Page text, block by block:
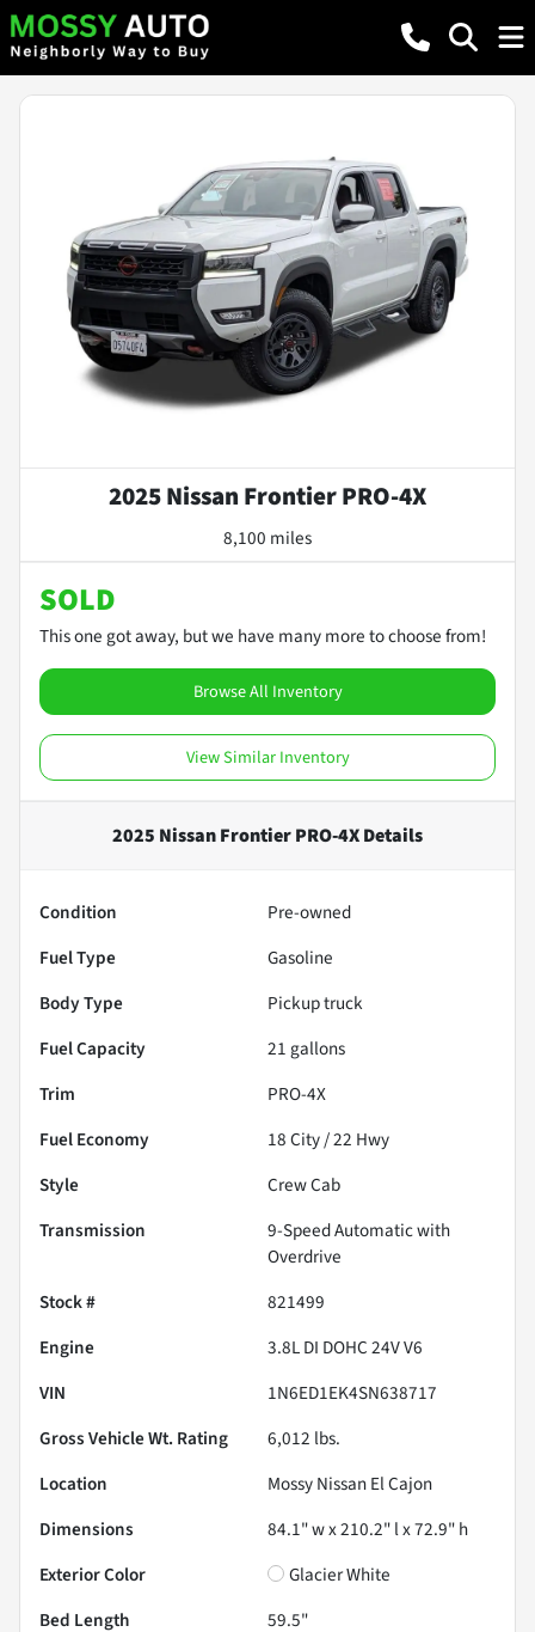
2025 Nissan Frontier PRO-4X
8,100 miles
SOLD
This one got away, but we have many more to choose from!
Browse All Inventory
View Similar Inventory
2025 Nissan Frontier PRO-4XDetails
Condition
Pre-owned
Fuel Type
Gasoline
Body Type
Pickup truck
Fuel Capacity
21 gallons
Trim
PRO-4X
Fuel Economy
18City /22 Hwy
Style
Crew Cab
Transmission
9-Speed Automatic with
Overdrive
Stock #
821499
Engine
3.8L DI DOHC 24V V6
VIN
1N6ED1EK4SN638717
Gross Vehicle Wt. Rating
6,012 lbs.
Location
Mossy Nissan El Cajon
Dimensions
84.1" w x 210.2" l x 72.9" h
Exterior Color
Glacier White
Bed Length
59.5"